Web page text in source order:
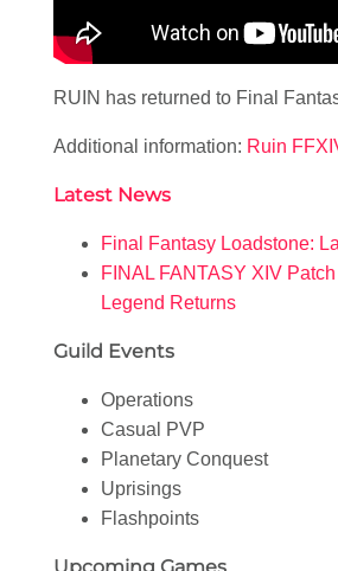
RUIN has returned to Final
Additional information: Ruin
Latest News
Final Fantasy Loadstone:
FINAL FANTASY XIV
Legend Returns
Guild Events
Operations
Casual PVP
Planetary Conquest
Uprisings
Flashpoints